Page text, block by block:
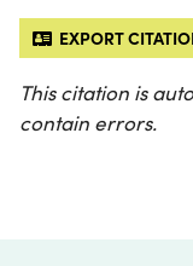
EXPORT
This citation is
contain errors.